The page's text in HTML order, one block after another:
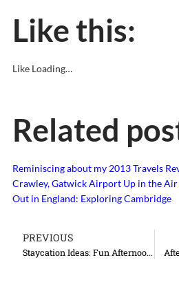
Like this:
Like Loading…
Related
Reminiscing about my 2013 Travels
Crawley, Gatwick Airport Up in the
Out in England: Exploring Cambridge
PREVIOUS
Staycation Ideas: Fun Afternoon Teas in London and England